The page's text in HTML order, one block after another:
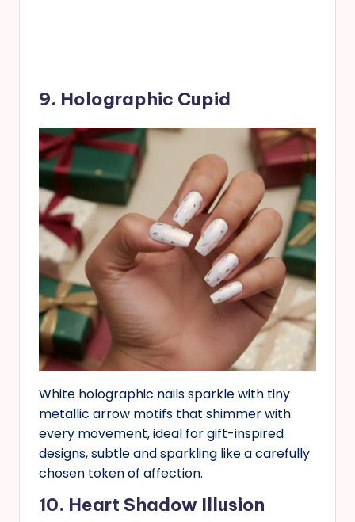
9. Holographic Cupid
White holographic nails sparkle with tiny
metallic arrow motifs that shimmer with
every movement, ideal for gift-inspired
designs, subtle and sparkling like a carefully
chosen token of affection.
10. Heart Shadow Illusion